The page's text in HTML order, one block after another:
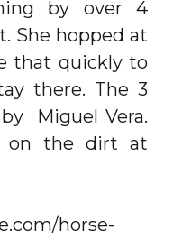
by over 4
She hopped at
that quickly to
there. The 3
Miguel Vera.
on the dirt at
horse-